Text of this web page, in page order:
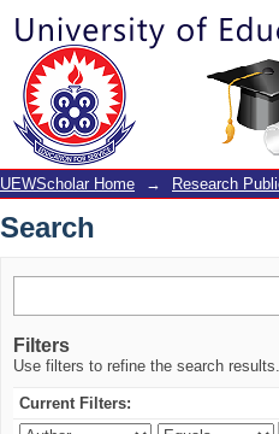
Search
UEWScholar Home → Research
Search
Filters
Use filters to refine the search results.
Current Filters: